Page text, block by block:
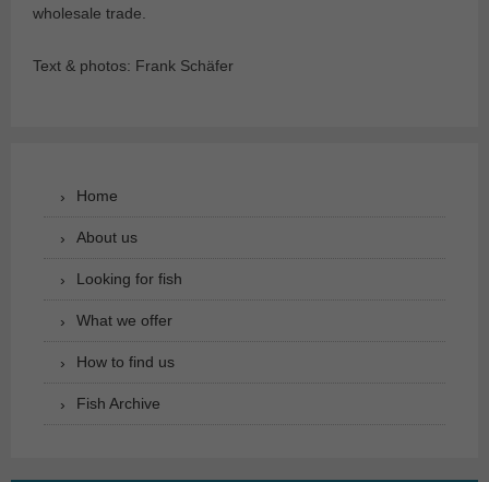
wholesale trade.
Text & photos: Frank Schäfer
Home
About us
Looking for fish
What we offer
How to find us
Fish Archive